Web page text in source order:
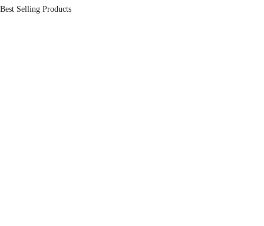
Best Selling Products